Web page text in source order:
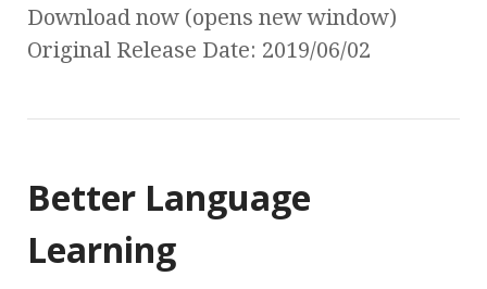
Download now (opens new window)
Original Release Date: 2019/06/02
Better Language
Learning